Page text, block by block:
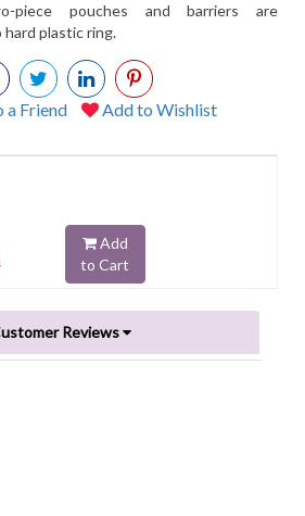
piece pouches and barriers are
plastic ring.
Friend Add to Wishlist
Add
to Cart
Reviews